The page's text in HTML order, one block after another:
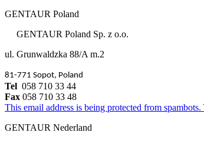
GENTAUR Poland
GENTAUR Poland Sp. z o.o.
ul. Grunwaldzka 88/A m.2
81-771 Sopot, Poland
Tel 058 710 33 44
Fax 058 710 33 48
This email address is being protected from
GENTAUR Nederland